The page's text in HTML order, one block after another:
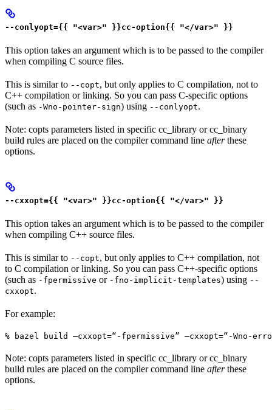
--conlyopt={{ "<var>" }}cc-option{{ "</var>" }}
This option takes an argument which is to be passed to the compiler
when compiling C source files.
This is similar to --copt, but only applies to C compilation, not to
C++ compilation or linking. So you can pass C-specific options
(such as -Wno-pointer-sign) using --conlyopt.
Note: copts parameters listed in specific cc_library or cc_binary
build rules are placed on the compiler command line afterthese
options.
--cxxopt={{ "<var>" }}cc-option{{ "</var>" }}
This option takes an argument which is to be passed to the compiler
when compiling C++ source files.
This is similar to --copt, but only applies to C++ compilation, not
to C compilation or linking. So you can pass C++-specific options
(such as -fpermissive or -fno-implicit-templates) using --
cxxopt.
For example:
% bazel build —cxxopt=“-fpermissive” —cxxopt=“-Wno-
Note: copts parameters listed in specific cc_library or cc_binary
build rules are placed on the compiler command line afterthese
options.